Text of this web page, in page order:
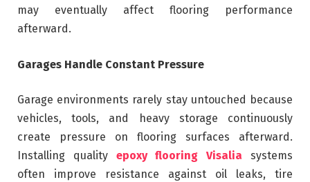
may eventually affect flooring performance
afterward.
Garages Handle Constant Pressure
Garage environments rarely stay untouched because
vehicles, tools, and heavy storage continuously
create pressure on flooring surfaces afterward.
Installing quality epoxy flooring Visalia systems
often improve resistance against oil leaks, tire